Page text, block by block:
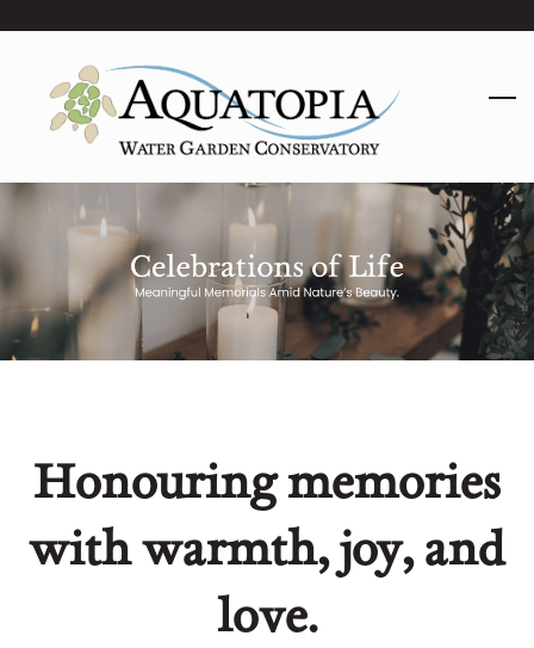
main
content
Honouring memories
with warmth, joy, and
love.